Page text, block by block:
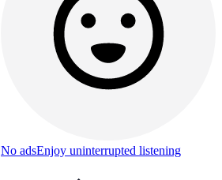
No adsEnjoy uninterrupted listening